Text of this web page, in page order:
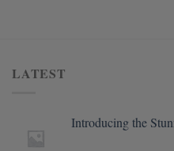
LATEST
Introducing the